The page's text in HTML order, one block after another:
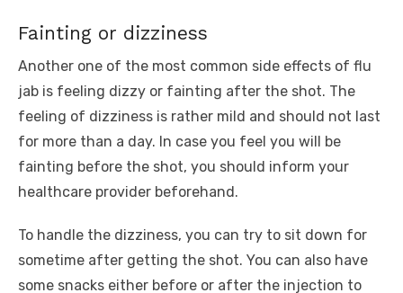
Fainting or dizziness
Another one of the most common side effects of flu
jab is feeling dizzy or fainting after the shot. The
feeling of dizziness is rather mild and should not last
for more than a day. In case you feel you will be
fainting before the shot, you should inform your
healthcare provider beforehand.
To handle the dizziness, you can try to sit down for
sometime after getting the shot. You can also have
some snacks either before or after the injection to